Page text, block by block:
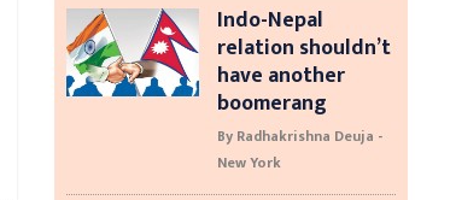
Indo-Nepal
relation shouldn’t
have another
boomerang
By Radhakrishna Deuja -
New York